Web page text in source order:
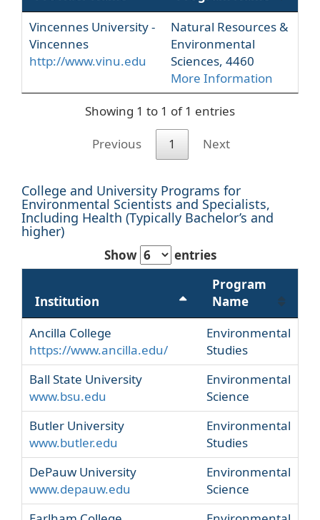
Vincennes University -
Vincennes
http://www.vinu.edu
Natural Resources &
Environmental
Sciences, 4460
More Information
Showing 1 to 1 of 1 entries
Previous 1 Next
College and University Programs for
Environmental Scientists and Specialists,
Including Health (Typically Bachelor’s and
higher)
Show entries
Institution
Program
Name
Ancilla College
https://www.ancilla.edu/
Environmental
Studies
Ball State University
www.bsu.edu
Environmental
Science
Butler University
www.butler.edu
Environmental
Studies
DePauw University
www.depauw.edu
Environmental
Science